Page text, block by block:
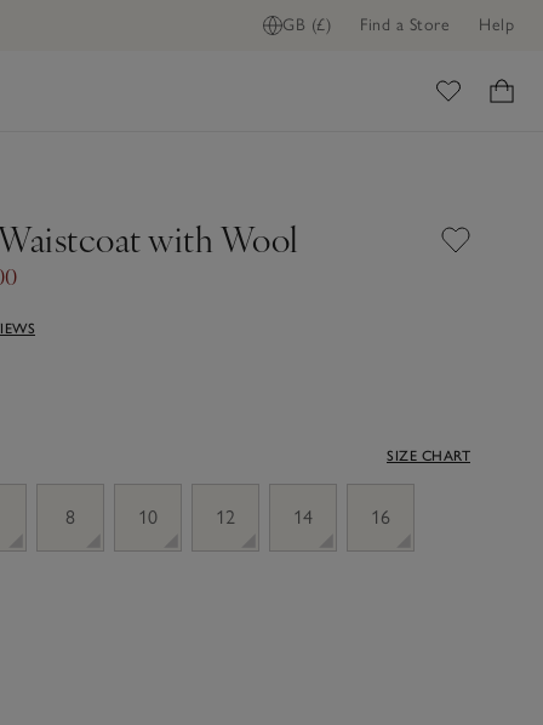
GB (£) Find a Store Help
with Wool
SIZE CHART
8 10 12 14 16